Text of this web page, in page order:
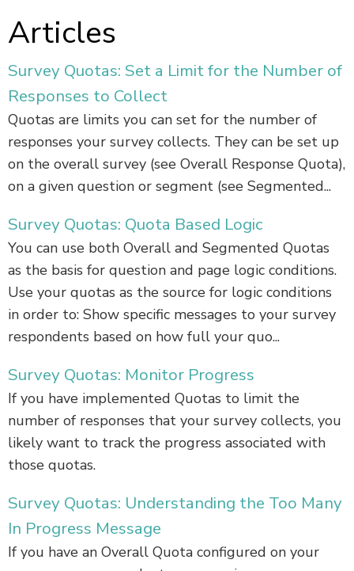
Articles
Survey Quotas: Set a Limit for the Number of
Responses to Collect
Quotas are limits you can set for the number of
responses your survey collects. They can be set up
on the overall survey (see Overall Response Quota),
on a given question or segment (see Segmented...
Survey Quotas: Quota Based Logic
You can use both Overall and Segmented Quotas
as the basis for question and page logic conditions.
Use your quotas as the source for logic conditions
in order to: Show specific messages to your survey
respondents based on how full your quo...
Survey Quotas: Monitor Progress
If you have implemented Quotas to limit the
number of responses that your survey collects, you
likely want to track the progress associated with
those quotas.
Survey Quotas: Understanding the Too Many
In Progress Message
If you have an Overall Quota configured on your